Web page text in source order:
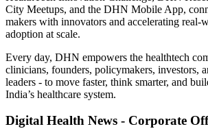
City Meetups, and the DHN Mobile App,
makers with innovators and accelerating real-
adoption at scale.
Every day, DHN empowers the healthtech
clinicians, founders, policymakers, investors,
leaders - to move faster, think smarter, and
India’s healthcare system.
Digital Health News - Corporate